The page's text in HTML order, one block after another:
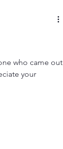
who came out
your